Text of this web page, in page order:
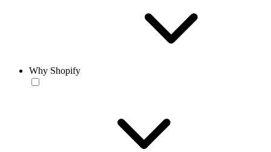
Why Shopify